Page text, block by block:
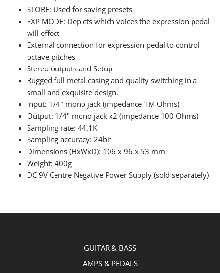
STORE: Used for saving presets
EXP MODE: Depicts which voices the expression pedal
will effect
External connection for expression pedal to control
octave pitches
Stereo outputs and Setup
Rugged full metal casing and quality switching in a
small and exquisite design.
Input: 1/4" mono jack (impedance 1M Ohms)
Output: 1/4" mono jack x2 (impedance 100 Ohms)
Sampling rate: 44.1K
Sampling accuracy: 24bit
Dimensions (HxWxD): 106 x 96 x 53 mm
Weight: 400g
DC 9V Centre Negative Power Supply (sold separately)
GUITAR & BASS
AMPS & PEDALS